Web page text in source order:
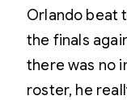
Orlando beat
the finals
there was no
roster, he